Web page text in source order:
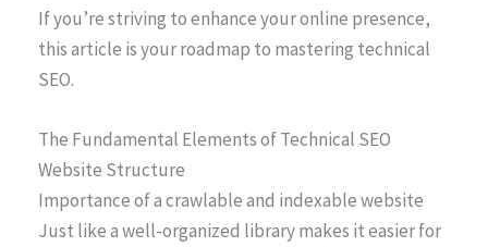
If you’re striving to enhance your online presence,
this article is your roadmap to mastering technical
SEO.
The Fundamental Elements of Technical SEO
Website Structure
Importance of a crawlable and indexable website
Just like a well-organized library makes it easier for